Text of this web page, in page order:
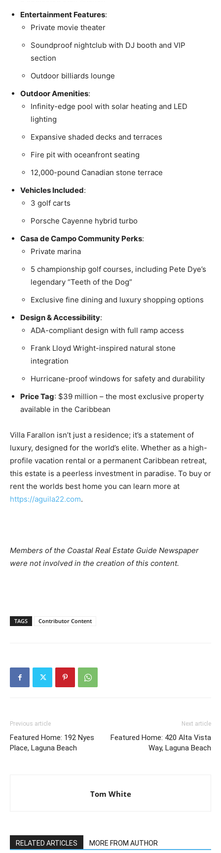
Entertainment Features:
Private movie theater
Soundproof nightclub with DJ booth and VIP
section
Outdoor billiards lounge
Outdoor Amenities:
Infinity-edge pool with solar heating and LED
lighting
Expansive shaded decks and terraces
Fire pit with oceanfront seating
12,000-pound Canadian stone terrace
Vehicles Included:
3 golf carts
Porsche Cayenne hybrid turbo
Casa de Campo Community Perks:
Private marina
5 championship golf courses, including Pete Dye’s
legendary “Teeth of the Dog”
Exclusive fine dining and luxury shopping options
Design & Accessibility:
ADA-compliant design with full ramp access
Frank Lloyd Wright-inspired natural stone
integration
Hurricane-proof windows for safety and durability
Price Tag: $39 million – the most exclusive property
available in the Caribbean
Villa Farallon isn’t just a residence; it’s a statement of
luxury, designed for the world’s elite. Whether as a high-
profile vacation rental or a permanent Caribbean retreat,
this estate is a peerless investment in paradise. To buy or
rent the worlds best home you can learn more at
https://aguila22.com.
Members of the Coastal Real Estate Guide Newspaper
were not involved in the creation of this content.
TAGS Contributor Content
Previous article
Featured Home: 192 Nyes
Place, Laguna Beach
Next article
Featured Home: 420 Alta Vista
Way, Laguna Beach
Tom White
RELATED ARTICLES MORE FROM AUTHOR